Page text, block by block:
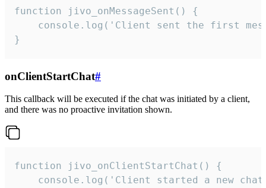
function jivo_onMessageSent() {
console.log('Client sent the first
}
onClientStartChat#
This callback will be executed if the chat was initiated by a client,
and there was no proactive invitation shown.
function jivo_onClientStartChat() {
console.log('Client started a new